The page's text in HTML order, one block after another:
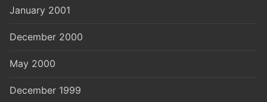
January 2001
December 2000
May 2000
December 1999